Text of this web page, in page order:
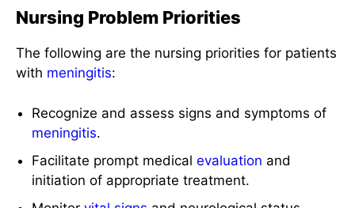
Nursing Problem Priorities
The following are the nursing priorities for patients
with meningitis:
Recognize and assess signs and symptoms of
meningitis.
Facilitate prompt medicalevaluation and
initiation of appropriate treatment.